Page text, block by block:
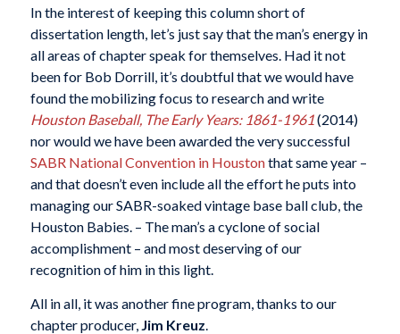
In the interest of keeping this column short of
dissertation length, let’s just say that the man’s energy in
all areas of chapter speak for themselves. Had it not
been for Bob Dorrill, it’s doubtful that we would have
found the mobilizing focus to research and write
Houston Baseball, The Early Years: 1861-1961(2014)
nor would we have been awarded the very successful
SABR National Convention in Houstonthat same year –
and that doesn’t even include all the effort he puts into
managing our SABR-soaked vintage base ball club, the
Houston Babies. – The man’s a cyclone of social
accomplishment – and most deserving of our
recognition of him in this light.
All in all, it was another fine program, thanks to our
chapter producer, Jim Kreuz.